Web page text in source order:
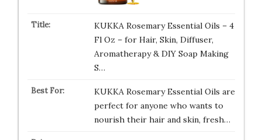
KUKKA Rosemary Essential Oils – 4
Fl Oz – for Hair, Skin, Diffuser,
Aromatherapy & DIY Soap Making
S…
KUKKA Rosemary Essential Oils are
perfect for anyone who wants to
nourish their hair and skin, fresh…